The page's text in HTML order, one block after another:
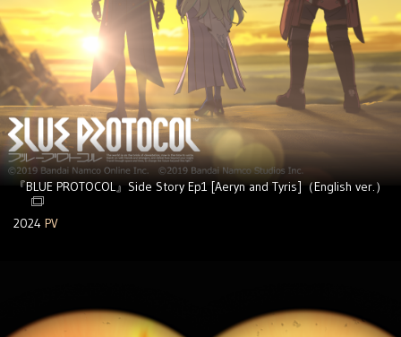
『BLUE PROTOCOL』Side Story Ep1 [Aeryn and Tyris]（English ver.）
2024 PV